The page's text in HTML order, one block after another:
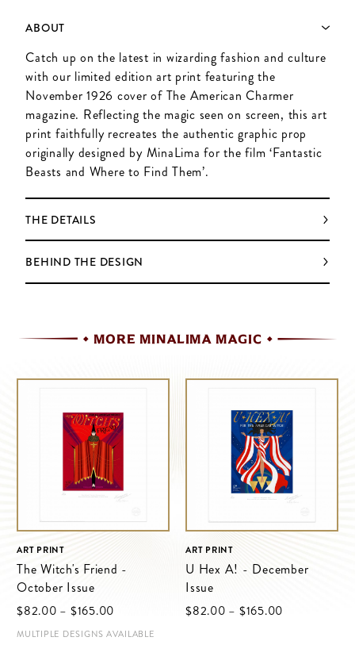
ABOUT
Catch up on the latest in wizarding fashion and culture
with our limited edition art print featuring the
November 1926 cover of The American Charmer
magazine. Reflecting the magic seen on screen, this art
print faithfully recreates the authentic graphic prop
originally designed by MinaLima for the film ‘Fantastic
Beasts and Where to Find Them’.
THE DETAILS
BEHIND THE DESIGN
MORE MINALIMA MAGIC
ART PRINT
The Witch's Friend -
October Issue
$‌82.00 – $‌165.00
MULTIPLE DESIGNS AVAILABLE
ART PRINT
U Hex A! - December
Issue
$‌82.00 – $‌165.00